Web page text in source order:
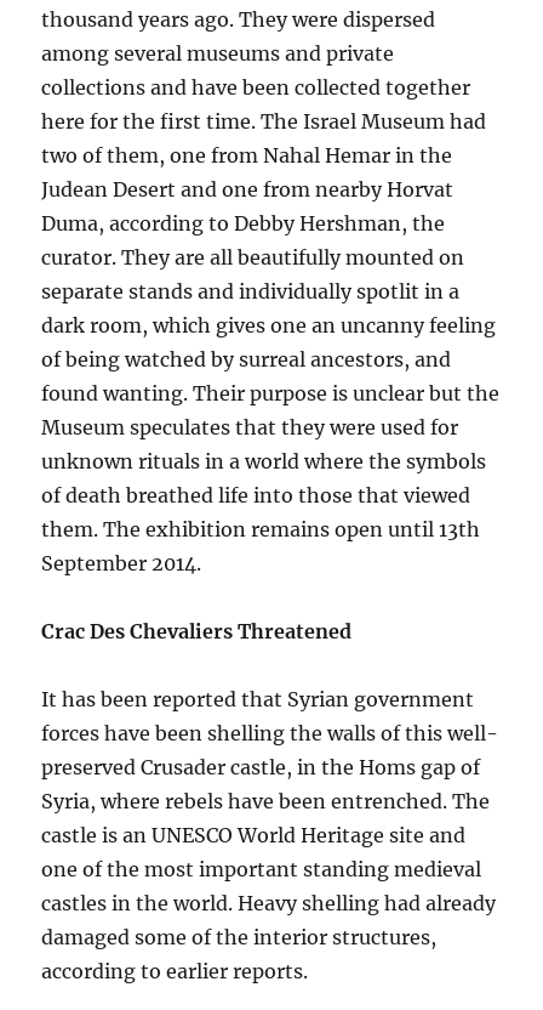
thousand years ago. They were dispersed
among several museums and private
collections and have been collected together
here for the first time. The Israel Museum had
two of them, one from Nahal Hemar in the
Judean Desert and one from nearby Horvat
Duma, according to Debby Hershman, the
curator. They are all beautifully mounted on
separate stands and individually spotlit in a
dark room, which gives one an uncanny feeling
of being watched by surreal ancestors, and
found wanting. Their purpose is unclear but the
Museum speculates that they were used for
unknown rituals in a world where the symbols
of death breathed life into those that viewed
them. The exhibition remains open until 13th
September 2014.
Crac Des Chevaliers Threatened
It has been reported that Syrian government
forces have been shelling the walls of this well-
preserved Crusader castle, in the Homs gap of
Syria, where rebels have been entrenched. The
castle is an UNESCO World Heritage site and
one of the most important standing medieval
castles in the world. Heavy shelling had already
damaged some of the interior structures,
according to earlier reports.